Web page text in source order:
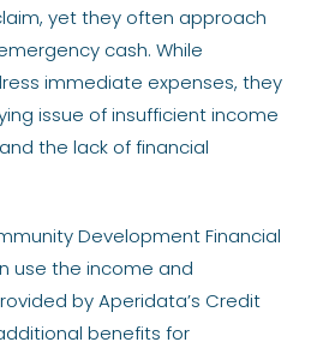
yet they often approach
cash. While
immediate expenses, they
issue of insufficient income
the lack of financial
Development Financial
use the income and
by Aperidata’s Credit
benefits for